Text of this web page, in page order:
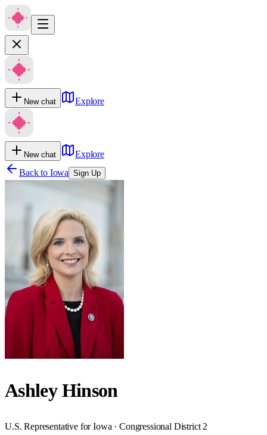
New chat Explore
New chat
Explore
Back to Iowa Sign Up
Ashley Hinson
U.S. Representative for Iowa · Congressional District 2